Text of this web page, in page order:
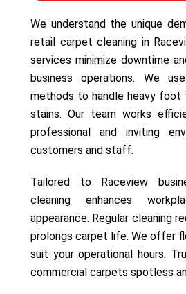
We understand the unique
retail carpet cleaning in
services minimize downtime
business operations. We
methods to handle heavy foot
stains. Our team works
professional and inviting
customers and staff.
Tailored to Raceview
cleaning enhances
appearance. Regular cleaning
prolongs carpet life. We offer
suit your operational hours.
commercial carpets spotless